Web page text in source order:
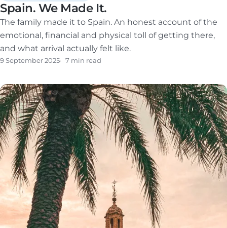
Spain. We Made It.
The family made it to Spain. An honest account of the
emotional, financial and physical toll of getting there,
and what arrival actually felt like.
9 September 2025 7 min read